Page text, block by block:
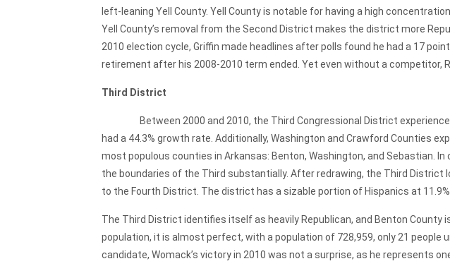
left-leaning Yell County. Yell County is notable for having a high
Yell County’s removal from the Second District makes the district more
2010 election cycle, Griffin made headlines after polls found he had a 17
retirement after his 2008-2010 term ended. Yet even without a competitor,
Third District
Between 2000 and 2010, the Third Congressional District experienced
had a 44.3% growth rate. Additionally, Washington and Crawford Counties
most populous counties in Arkansas: Benton, Washington, and Sebastian.
the boundaries of the Third substantially. After redrawing, the Third District
to the Fourth District. The district has a sizable portion of Hispanics at 11.9%.
The Third District identifies itself as heavily Republican, and Benton
population, it is almost perfect, with a population of 728,959, only 21
candidate, Womack’s victory in 2010 was not a surprise, as he represents